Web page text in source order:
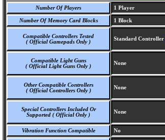
Number Of Players 1 Player
Number Of Memory Card Blocks 1 Block
Compatible Controllers Tested
( Official Gamepads Only )
Standard Controller
Compatible Light Guns
( Official Light Guns Only )
None
Other Compatible Controllers
( Official Controllers Only )
None
Special Controllers Included Or
Supported ( Official Only )
None
Vibration Function Compatible No